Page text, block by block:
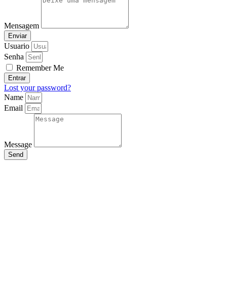
Mensagem
Enviar
Usuario
Senha
Remember Me
Entrar
Lost your password?
Name
Email
Message
Send